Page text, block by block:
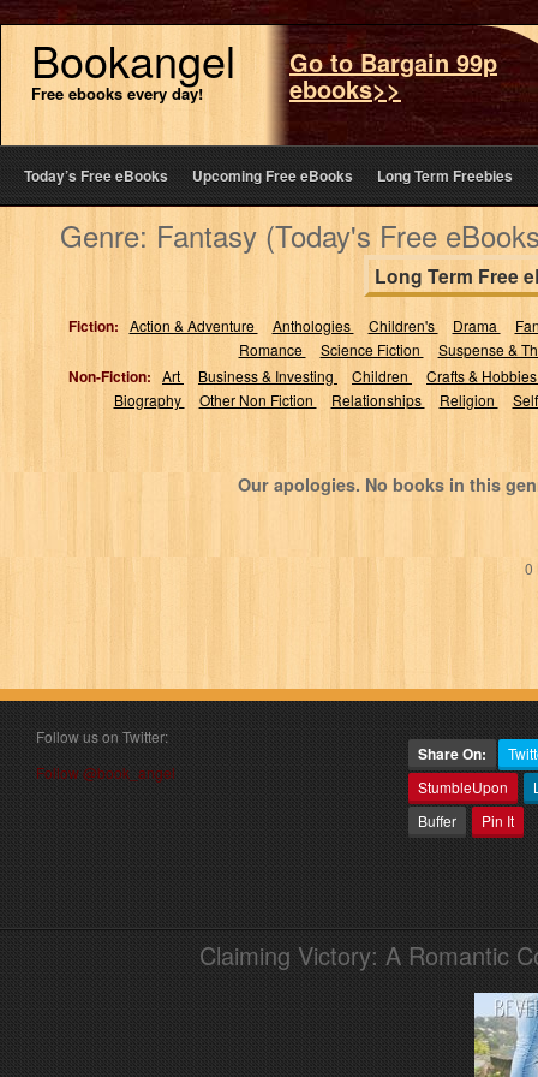
Bookangel
Free ebooks every day!
Go to Bargain 99p
ebooks>>
Today’s Free eBooks Upcoming Free eBooks Long Term Freebies
Genre: Fantasy (Today's Free
Long Term Free
Fiction: Action & Adventure Anthologies Children's Drama
Romance
Science Fiction Suspense &
Non-Fiction: Art Business & Investing Children
Crafts &
Biography
Other Non Fiction Relationships Religion
Our apologies. No books in this
0
Follow us on Twitter:
Follow @book_angel
Share On:
StumbleUpon
Buffer
Pin It
Claiming Victory: A Romantic